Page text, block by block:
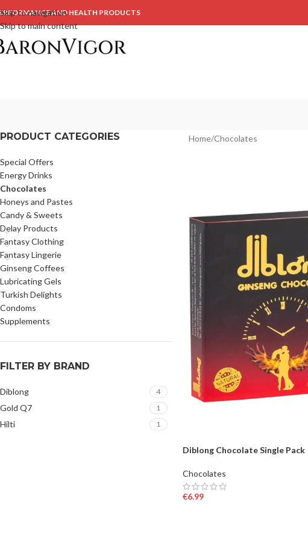
Skip to navigation
Skip to main content
AND HEALTH PRODUCTS
PRODUCT CATEGORIES
Special Offers
Energy Drinks
Chocolates
Honeys and Pastes
Candy & Sweets
Delay Products
Fantasy Clothing
Fantasy Lingerie
Ginseng Coffees
Lubricating Gels
Turkish Delights
Condoms
Supplements
FILTER BY BRAND
Diblong 4
Gold Q7 1
Hilti 1
Home Chocolates
Diblong Chocolate Single Pack
Chocolates
€6.99